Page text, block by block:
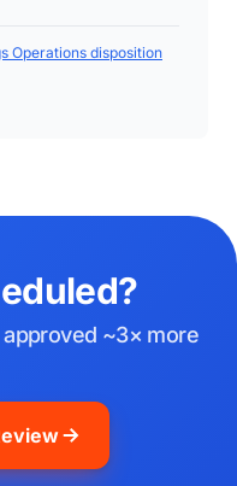
Operations disposition
~3× more